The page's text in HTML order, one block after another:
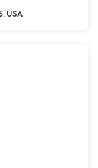
USA